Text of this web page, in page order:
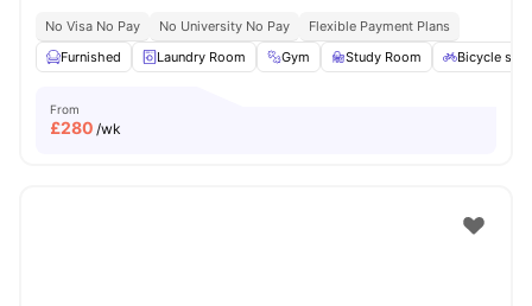
No Visa No Pay No University No Pay
Flexible Payment Plans
Furnished
Laundry Room Gym Study Room Bicycle
From
£280 /wk